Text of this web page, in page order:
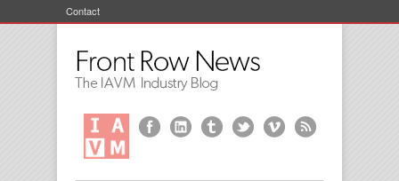
Contact